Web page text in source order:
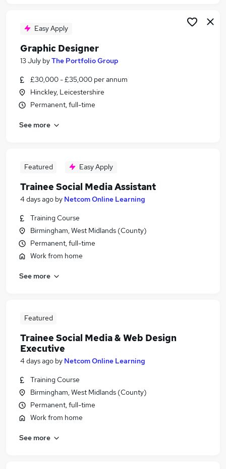
Easy Apply
Graphic Designer
13 July byThe Portfolio Group
£30,000 - £35,000 per annum
Hinckley, Leicestershire
Permanent, full-time
See more
Featured Easy Apply
Trainee Social Media Assistant
4 days ago by Netcom Online Learning
Training Course
Birmingham, West Midlands (County)
Permanent, full-time
Work from home
See more
Featured
Trainee Social Media & Web Design
Executive
4 days ago by Netcom Online Learning
Training Course
Birmingham, West Midlands (County)
Permanent, full-time
Work from home
See more